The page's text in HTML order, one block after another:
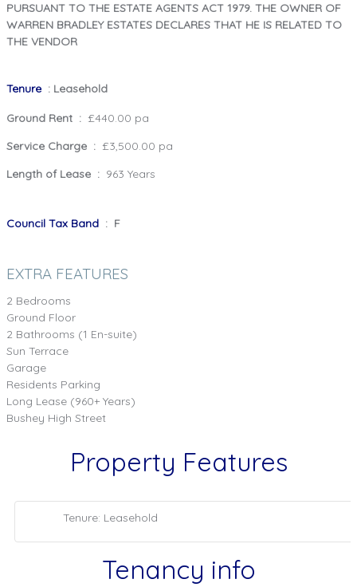
PURSUANT TO THE ESTATE AGENTS ACT 1979. THE OWNER OF
WARREN BRADLEY ESTATES DECLARES THAT HE IS RELATED TO
THE VENDOR
Tenure : Leasehold
Ground Rent : £440.00 pa
Service Charge : £3,500.00 pa
Length of Lease : 963 Years
Council Tax Band : F
EXTRA FEATURES
2 Bedrooms
Ground Floor
2 Bathrooms (1 En-suite)
Sun Terrace
Garage
Residents Parking
Long Lease (960+ Years)
Bushey High Street
Property Features
Tenure: Leasehold
Tenancy info